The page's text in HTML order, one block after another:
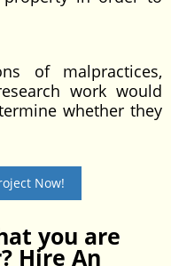
of malpractices,
work would
whether they
Now!
you are
Hire An